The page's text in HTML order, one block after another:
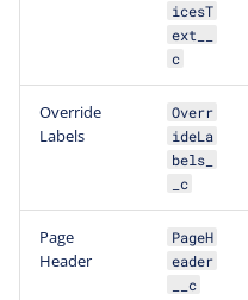
icesT
ext__
c
Override
Labels
Overr
ideLa
bels_
_c
Page
Header
PageH
eader
__c